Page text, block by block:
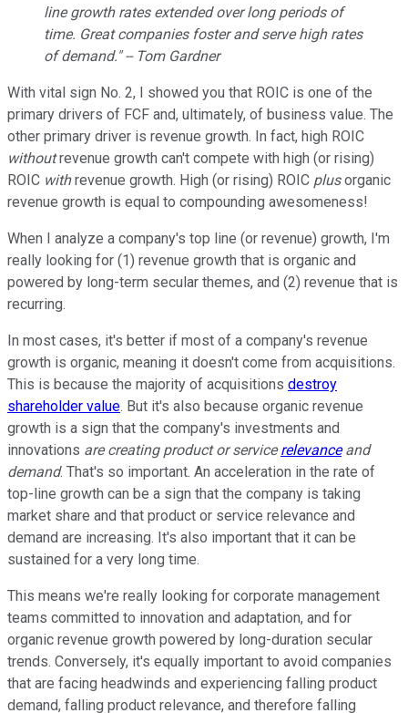
line growth rates extended over long periods of
time. Great companies foster and serve high rates
of demand." -- Tom Gardner
With vital sign No. 2, I showed you that ROIC is one of the
primary drivers of FCF and, ultimately, of business value. The
other primary driver is revenue growth. In fact, high ROIC
withoutrevenue growth can't compete with high (or rising)
ROIC withrevenue growth. High (or rising) ROIC plusorganic
revenue growth is equal to compounding awesomeness!
When I analyze a company's top line (or revenue) growth, I'm
really looking for (1) revenue growth that is organic and
powered by long-term secular themes, and (2) revenue that is
recurring.
In most cases, it's better if most of a company's revenue
growth is organic, meaning it doesn't come from acquisitions.
This is because the majority of acquisitions destroy
shareholder value. But it's also because organic revenue
growth is a sign that the company's investments and
innovations are creating product or servicerelevanceand
demand. That's so important. An acceleration in the rate of
top-line growth can be a sign that the company is taking
market share and that product or service relevance and
demand are increasing. It's also important that it can be
sustained for a very long time.
This means we're really looking for corporate management
teams committed to innovation and adaptation, and for
organic revenue growth powered by long-duration secular
trends. Conversely, it's equally important to avoid companies
that are facing headwinds and experiencing falling product
demand, falling product relevance, and therefore falling